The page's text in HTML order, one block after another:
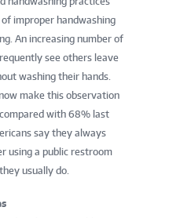
improper handwashing
An increasing number of
see others leave
washing their hands.
make this observation
with 68% last
say they always
using a public restroom
usually do.